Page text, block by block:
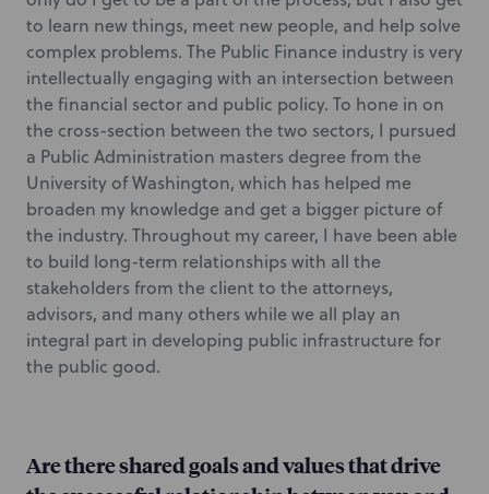
to learn new things, meet new people, and help solve
complex problems. The Public Finance industry is very
intellectually engaging with an intersection between
the financial sector and public policy. To hone in on
the cross-section between the two sectors, I pursued
a Public Administration masters degree from the
University of Washington, which has helped me
broaden my knowledge and get a bigger picture of
the industry. Throughout my career, I have been able
to build long-term relationships with all the
stakeholders from the client to the attorneys,
advisors, and many others while we all play an
integral part in developing public infrastructure for
the public good.
Are there shared goals and values that drive